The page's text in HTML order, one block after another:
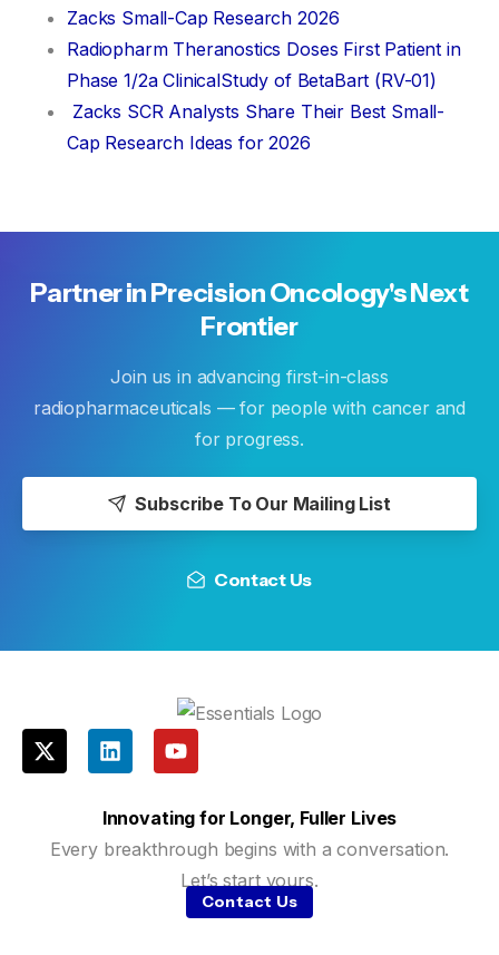
Zacks Small-Cap Research 2026
Radiopharm Theranostics Doses First Patient in
Phase 1/2a ClinicalStudy of BetaBart (RV-01)
Zacks SCR Analysts Share Their Best Small-
Cap Research Ideas for 2026
PartnerinPrecisionOncology'sNext
Frontier
Join us in advancing first-in-class
radiopharmaceuticals — for people with cancer and
for progress.
Subscribe To Our Mailing List
Contact Us
Innovating for Longer, Fuller Lives
Every breakthrough begins with a conversation.
Let’s start yours.
Contact Us